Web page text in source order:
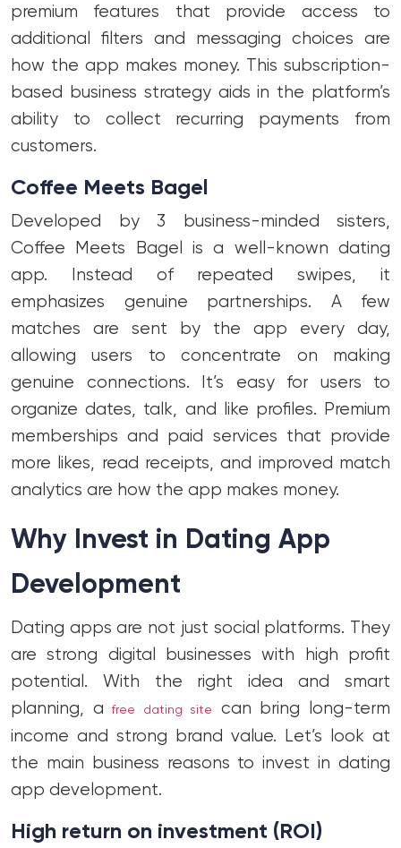
premium features that provide access to
additional filters and messaging choices are
how the app makes money. This subscription-
based business strategy aids in the platform’s
ability to collect recurring payments from
customers.
Coffee Meets Bagel
Developed by 3 business-minded sisters,
Coffee Meets Bagel is a well-known dating
app. Instead of repeated swipes, it
emphasizes genuine partnerships. A few
matches are sent by the app every day,
allowing users to concentrate on making
genuine connections. It’s easy for users to
organize dates, talk, and like profiles. Premium
memberships and paid services that provide
more likes, read receipts, and improved match
analytics are how the app makes money.
Why Invest in Dating App
Development
Dating apps are not just social platforms. They
are strong digital businesses with high profit
potential. With the right idea and smart
planning, afree dating site
can bring long-term
income and strong brand value. Let’s look at
the main business reasons to invest in dating
app development.
High return on investment (ROI)